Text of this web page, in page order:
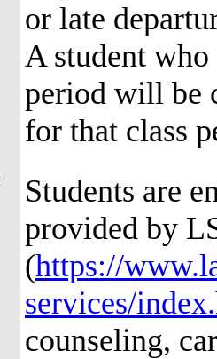
or late
A student who
period will be
for that class
Students are
provided by
(https://
services/
counseling,